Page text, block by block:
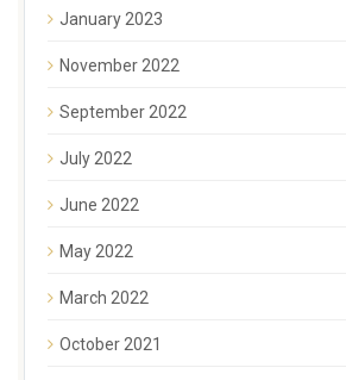
January 2023
November 2022
September 2022
July 2022
June 2022
May 2022
March 2022
October 2021